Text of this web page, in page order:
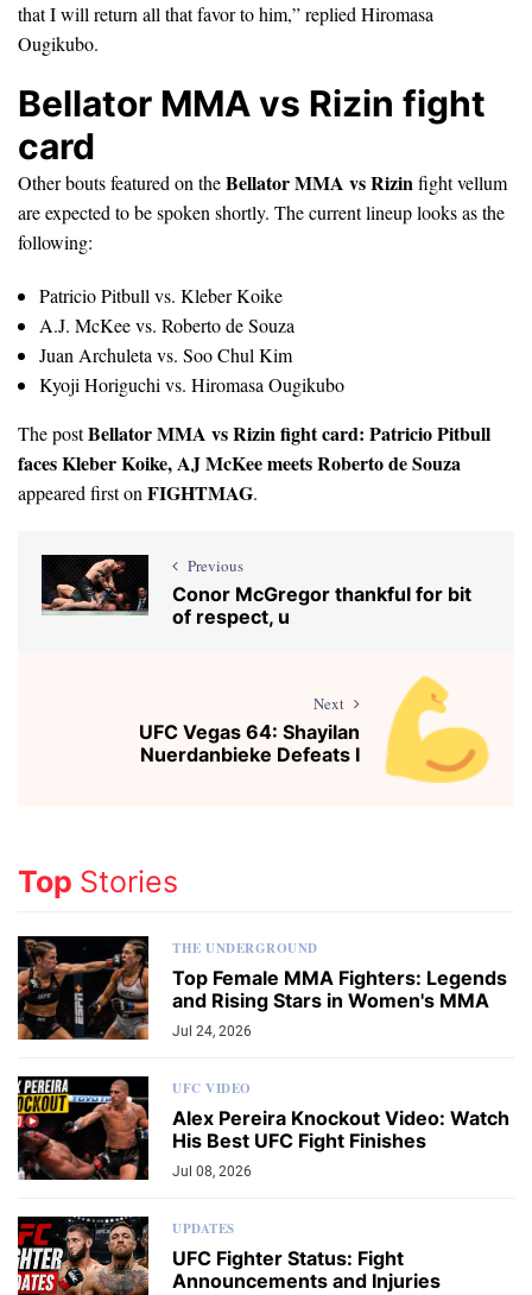
that I will return all that favor to him,” replied Hiromasa
Ougikubo.
Bellator MMA vs Rizin fight
card
Other bouts featured on theBellator MMA vs Rizinfight vellum
are expected to be spoken shortly. The current lineup looks as the
following:
Patricio Pitbull vs. Kleber Koike
A.J. McKee vs. Roberto de Souza
Juan Archuleta vs. Soo Chul Kim
Kyoji Horiguchi vs. Hiromasa Ougikubo
The postBellator MMA vs Rizin fight card: Patricio Pitbull
faces Kleber Koike, AJ McKee meets Roberto de Souza
appeared first on FIGHTMAG.
Previous
Conor McGregor thankful for bit
of respect, u
Next
UFC Vegas 64: Shayilan
Nuerdanbieke Defeats I
Top Stories
THE UNDERGROUND
Top Female MMA Fighters: Legends
and Rising Stars in Women's MMA
Jul 24, 2026
UFC VIDEO
Alex Pereira Knockout Video: Watch
His Best UFC Fight Finishes
Jul 08, 2026
UPDATES
UFC Fighter Status: Fight
Announcements and Injuries